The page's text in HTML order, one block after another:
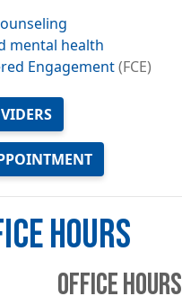
mental health
Engagement(FCE)
HOURS
OFFICE HOURS